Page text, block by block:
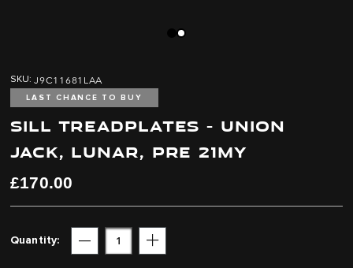
the
end
the
gallery
the
beginning
the
gallery
SKU J9C11681LAA
LAST CHANCE TO BUY
SILL TREADPLATES - UNION
JACK, LUNAR, PRE 21MY
£170.00
Quantity
Subtract Add